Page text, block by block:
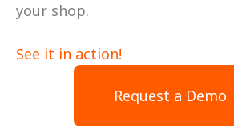
your shop.
See it in action!
Request a Demo